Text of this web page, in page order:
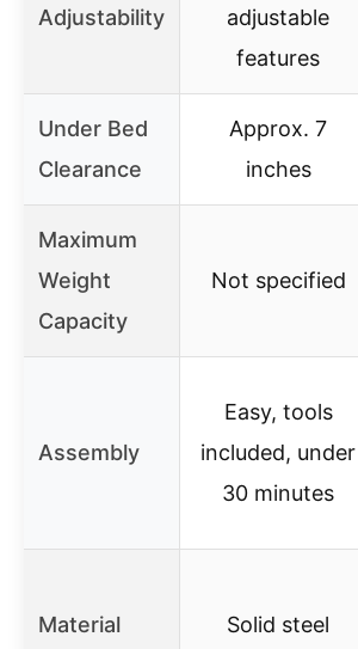
Adjustability
adjustable
features
Under Bed
Clearance
Approx. 7
inches
Maximum
Weight
Capacity
Not specified
Assembly
Easy, tools
included, under
30 minutes
Material Solid steel